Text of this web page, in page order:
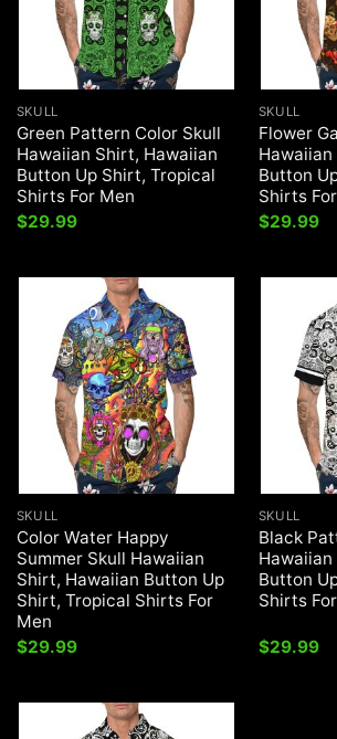
SKULL
Green Pattern Color Skull
Hawaiian Shirt, Hawaiian
Button Up Shirt, Tropical
Shirts For Men
$29.99
SKULL
Flower
Button
Shirts
$29.99
SKULL
Color Water Happy
Summer Skull Hawaiian
Shirt, Hawaiian Button Up
Shirt, Tropical Shirts For
Men
$29.99
SKULL
Black
Button
Shirts
$29.99